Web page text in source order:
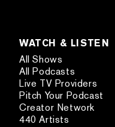
WATCH & LISTEN
All Shows
All Podcasts
Live TV Providers
Pitch Your Podcast
Creator Network
440 Artists